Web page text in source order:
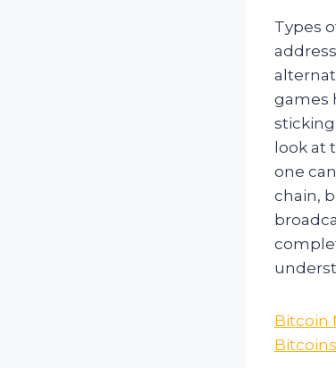
Types
games
look at
one
chain,
Bitcoin